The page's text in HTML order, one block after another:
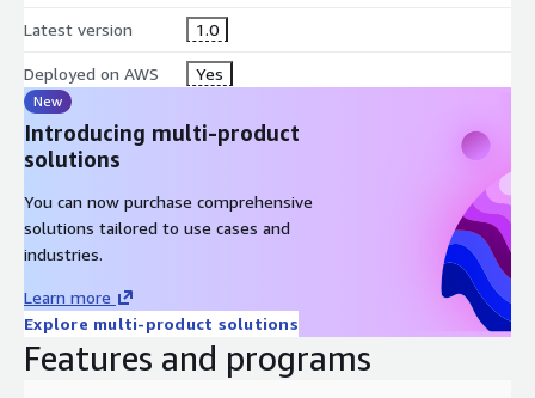
Latest version 1.0
Deployed on AWS Yes
New
Introducing multi-product
solutions
You can now purchase comprehensive
solutions tailored to use cases and
industries.
Learn more
Explore multi-product solutions
Features and programs